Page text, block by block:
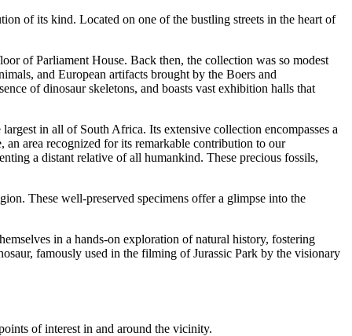
of its kind. Located on one of the bustling streets in the heart of
of Parliament House. Back then, the collection was so modest
and European artifacts brought by the Boers and
of dinosaur skeletons, and boasts vast exhibition halls that
in all of South Africa. Its extensive collection encompasses a
area recognized for its remarkable contribution to our
a distant relative of all humankind. These precious fossils,
These well-preserved specimens offer a glimpse into the
in a hands-on exploration of natural history, fostering
famously used in the filming of Jurassic Park by the visionary
of interest in and around the vicinity.